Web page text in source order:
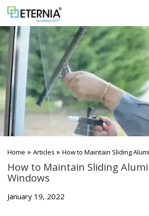
Home » Articles » How to Maintain Sliding
How to Maintain Sliding
Windows
January 19, 2022